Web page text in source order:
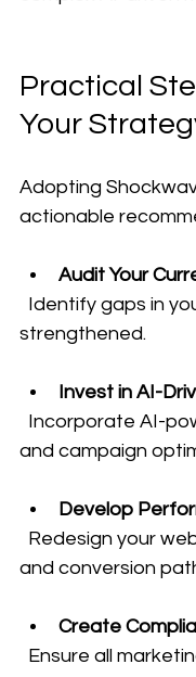
Practical
Your
Adopting
actionable
Audit Your
strengthened.
Invest in AI-
and campaign
Develop
and conversion
Create